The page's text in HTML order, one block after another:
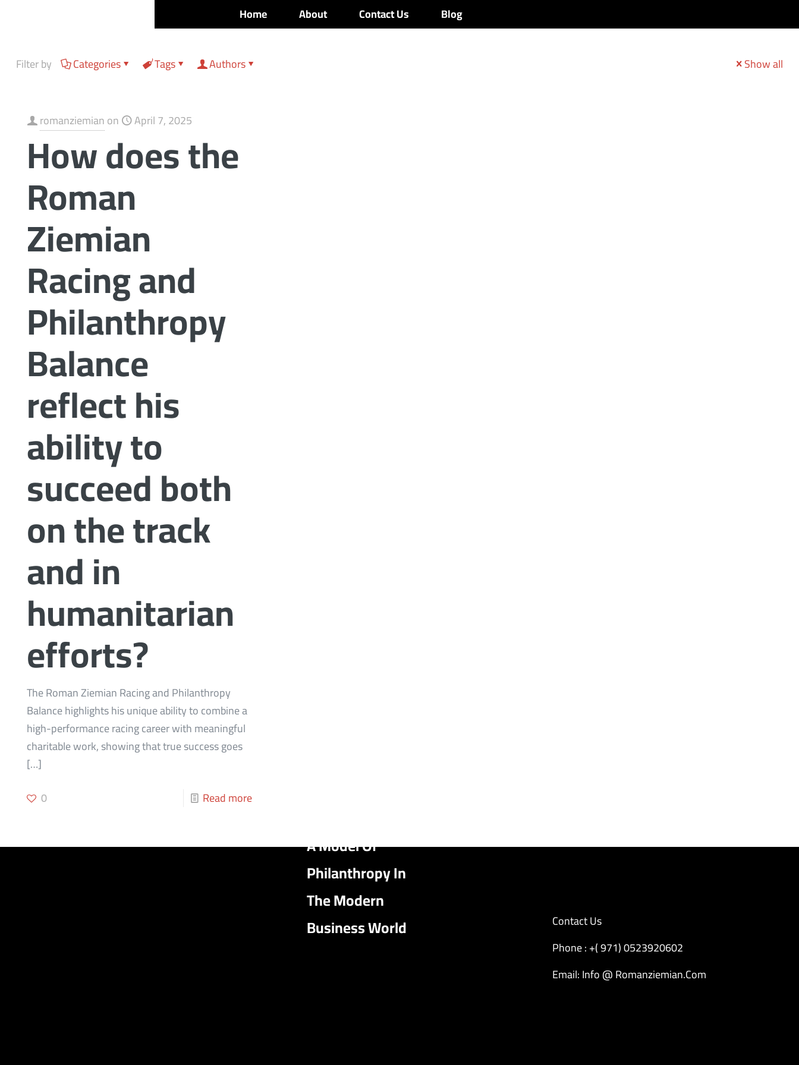
Home About Contact Us Blog
Filter by Categories Tags Authors Show all
romanziemianon April 7, 2025
How does the
Roman
Ziemian
Racing and
Philanthropy
Balance
reflect his
ability to
succeed both
on the track
and in
humanitarian
efforts?
The Roman Ziemian Racing and Philanthropy
Balance highlights his unique ability to combine a
high-performance racing career with meaningful
charitable work, showing that true success goes
[…]
0
Read more
A Model Of
Philanthropy In
The Modern
Business World
Contact Us
Phone : +( 971) 0523920602
Email: Info @ Romanziemian.Com